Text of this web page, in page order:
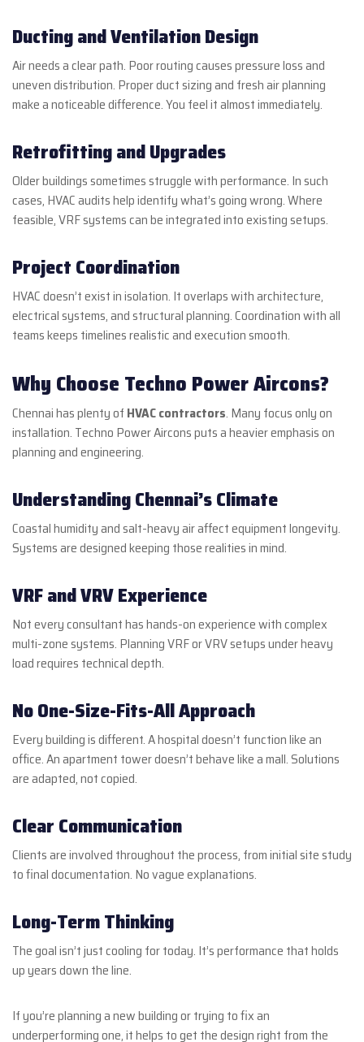
Ducting and Ventilation Design
Air needs a clear path. Poor routing causes pressure loss and
uneven distribution. Proper duct sizing and fresh air planning
make a noticeable difference. You feel it almost immediately.
Retrofitting and Upgrades
Older buildings sometimes struggle with performance. In such
cases, HVAC audits help identify what’s going wrong. Where
feasible, VRF systems can be integrated into existing setups.
Project Coordination
HVAC doesn’t exist in isolation. It overlaps with architecture,
electrical systems, and structural planning. Coordination with all
teams keeps timelines realistic and execution smooth.
Why Choose Techno Power Aircons?
Chennai has plenty of HVAC contractors. Many focus only on
installation. Techno Power Aircons puts a heavier emphasis on
planning and engineering.
Understanding Chennai’s Climate
Coastal humidity and salt-heavy air affect equipment longevity.
Systems are designed keeping those realities in mind.
VRF and VRV Experience
Not every consultant has hands-on experience with complex
multi-zone systems. Planning VRF or VRV setups under heavy
load requires technical depth.
No One-Size-Fits-All Approach
Every building is different. A hospital doesn’t function like an
office. An apartment tower doesn’t behave like a mall. Solutions
are adapted, not copied.
Clear Communication
Clients are involved throughout the process, from initial site study
to final documentation. No vague explanations.
Long-Term Thinking
The goal isn’t just cooling for today. It’s performance that holds
up years down the line.
If you’re planning a new building or trying to fix an
underperforming one, it helps to get the design right from the